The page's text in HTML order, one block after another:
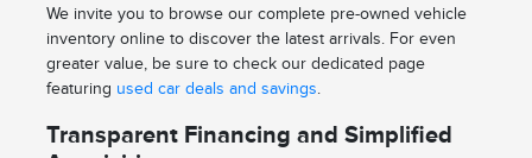
We invite you to browse our complete pre-owned vehicle
inventory online to discover the latest arrivals. For even
greater value, be sure to check our dedicated page
featuring used car deals and savings.
Transparent Financing and Simplified